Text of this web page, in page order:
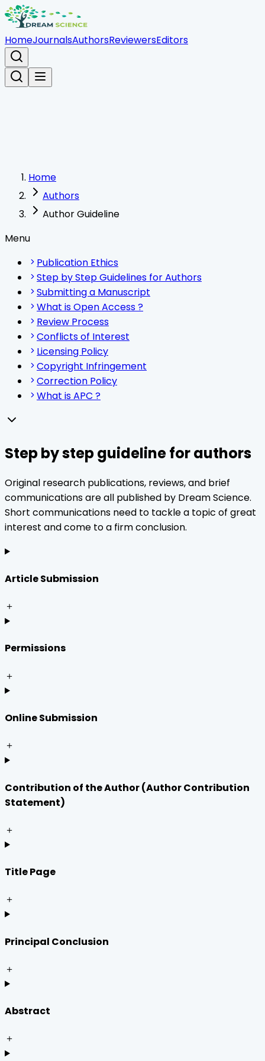
HomeJournalsAuthorsReviewersEditors
Home
Authors
Author Guideline
Menu
Publication Ethics
Step by Step Guidelines for Authors
Submitting a Manuscript
What is Open Access ?
Review Process
Conflicts of Interest
Licensing Policy
Copyright Infringement
Correction Policy
What is APC ?
Step by step guideline for authors
Original research publications, reviews, and brief
communications are all published by Dream Science.
Short communications need to tackle a topic of great
interest and come to a firm conclusion.
Article Submission
＋
Permissions
＋
Online Submission
＋
Contribution of the Author (Author Contribution
Statement)
＋
Title Page
＋
Principal Conclusion
＋
Abstract
＋